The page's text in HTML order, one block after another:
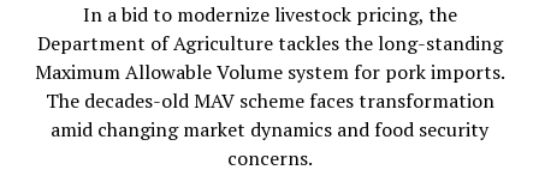
In a bid to modernize livestock pricing, the
Department of Agriculture tackles the long-standing
Maximum Allowable Volume system for pork imports.
The decades-old MAV scheme faces transformation
amid changing market dynamics and food security
concerns.